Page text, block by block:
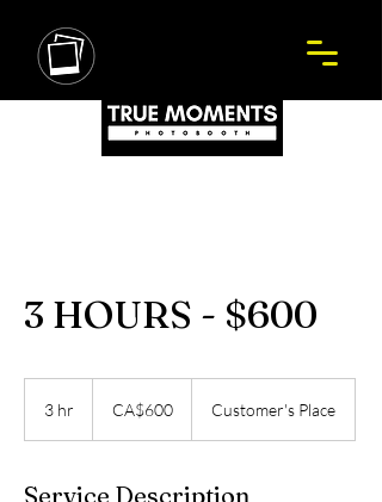
3 HOURS - $600
3 hr
dollarsCA$600 Customer's Place
Service Description